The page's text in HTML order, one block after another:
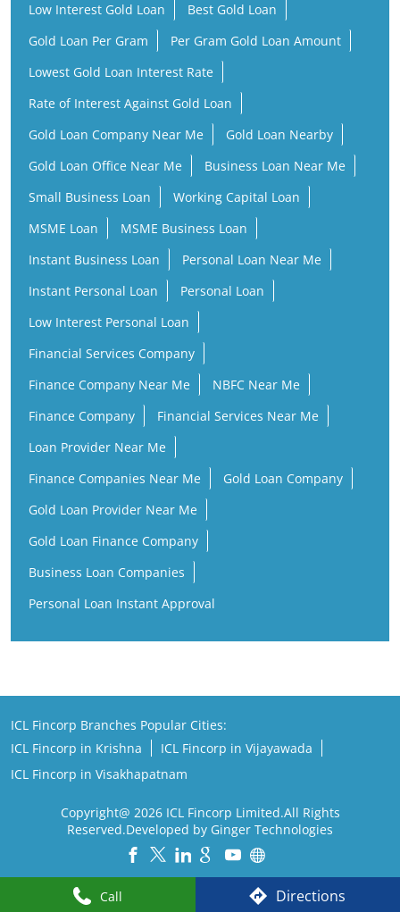
Call Directions
Low Interest Gold Loan
Best Gold Loan
Gold Loan Per Gram
Per Gram Gold Loan Amount
Lowest Gold Loan Interest Rate
Rate of Interest Against Gold Loan
Gold Loan Company Near Me
Gold Loan Nearby
Gold Loan Office Near Me
Business Loan Near Me
Small Business Loan
Working Capital Loan
MSME Loan
MSME Business Loan
Instant Business Loan
Personal Loan Near Me
Instant Personal Loan
Personal Loan
Low Interest Personal Loan
Financial Services Company
Finance Company Near Me
NBFC Near Me
Finance Company
Financial Services Near Me
Loan Provider Near Me
Finance Companies Near Me
Gold Loan Company
Gold Loan Provider Near Me
Gold Loan Finance Company
Business Loan Companies
Personal Loan Instant Approval
ICL Fincorp Branches Popular Cities:
ICL Fincorp in Krishna
ICL Fincorp in Vijayawada
ICL Fincorp in Visakhapatnam
Copyright@ 2026 ICL Fincorp Limited.All Rights
Reserved.Developed by Ginger Technologies
Interface